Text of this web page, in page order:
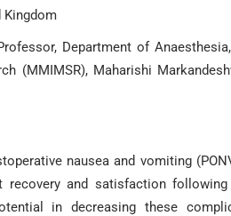
Kingdom
Department of
(MMIMSR), Maharishi
nausea and vomiting
recovery and satisfaction
in decreasing these